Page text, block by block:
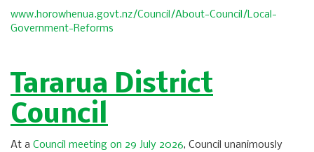
www.horowhenua.govt.nz/Council/About-Council/Local-
Government-Reforms
Tararua District
Council
At a Council meeting on 29 July 2026, Council unanimously